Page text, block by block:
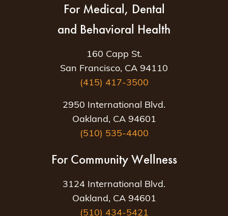
For Medical, Dental
and Behavioral Health
160 Capp St.
San Francisco, CA 94110
(415) 417-3500
2950 International Blvd.
Oakland, CA 94601
(510) 535-4400
For Community Wellness
3124 International Blvd.
Oakland, CA 94601
(510) 434-5421